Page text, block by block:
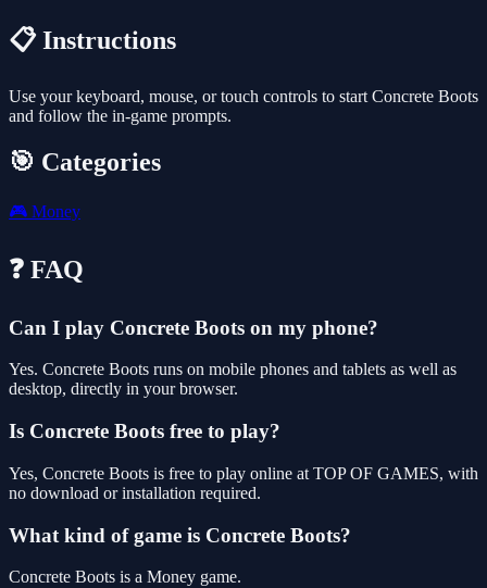
📋 Instructions
Use your keyboard, mouse, or touch controls to start Concrete Boots
and follow the in-game prompts.
🎯 Categories
🎮 Money
❓ FAQ
Can I play Concrete Boots on my phone?
Yes. Concrete Boots runs on mobile phones and tablets as well as
desktop, directly in your browser.
Is Concrete Boots free to play?
Yes, Concrete Boots is free to play online at TOP OF GAMES, with
no download or installation required.
What kind of game is Concrete Boots?
Concrete Boots is a Money game.